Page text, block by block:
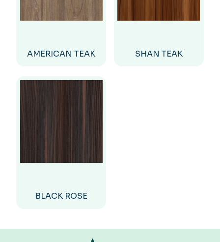
AMERICAN TEAK SHAN TEAK
BLACK ROSE